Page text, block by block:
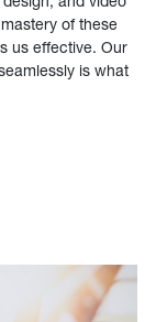
of these
us effective. Our
is what